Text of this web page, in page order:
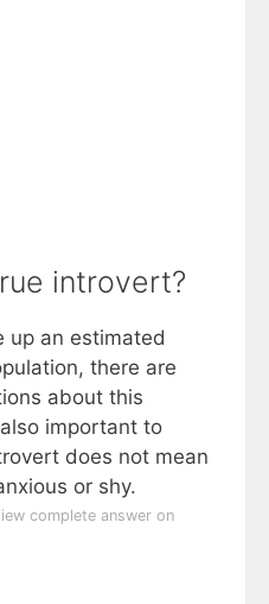
introvert?
up an estimated
there are
about this
important to
does not mean
or shy.
complete answer on